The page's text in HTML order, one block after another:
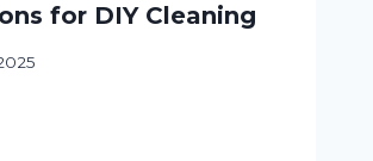
for DIY Cleaning